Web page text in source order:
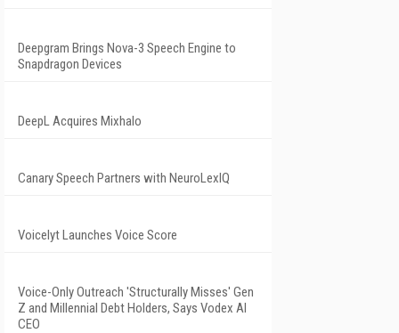
Deepgram Brings Nova-3 Speech Engine to
Snapdragon Devices
DeepL Acquires Mixhalo
Canary Speech Partners with NeuroLexIQ
Voicelyt Launches Voice Score
Voice-Only Outreach 'Structurally Misses' Gen
Z and Millennial Debt Holders, Says Vodex AI
CEO